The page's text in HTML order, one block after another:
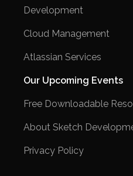
Development
Cloud Management
Atlassian Services
Our Upcoming Events
Free Downloadable
About Sketch
Privacy Policy